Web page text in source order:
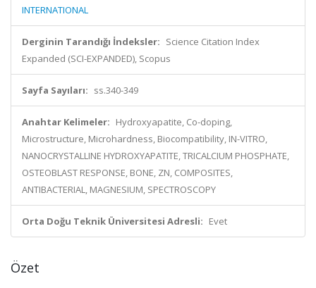
INTERNATIONAL
Derginin Tarandığı İndeksler: Science Citation Index
Expanded (SCI-EXPANDED), Scopus
Sayfa Sayıları: ss.340-349
Anahtar Kelimeler: Hydroxyapatite, Co-doping,
Microstructure, Microhardness, Biocompatibility, IN-VITRO,
NANOCRYSTALLINE HYDROXYAPATITE, TRICALCIUM PHOSPHATE,
OSTEOBLAST RESPONSE, BONE, ZN, COMPOSITES,
ANTIBACTERIAL, MAGNESIUM, SPECTROSCOPY
Orta Doğu Teknik Üniversitesi Adresli: Evet
Özet